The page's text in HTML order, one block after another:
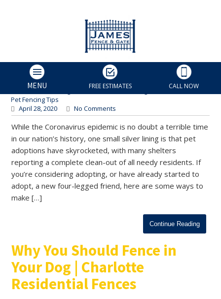
MENU FREE ESTIMATES CALL NOW
How to Puppy-Proof Your
Home, from Our Charlotte
Fence Installer!
James Fence & Gate
Charlotte Fencing Services,Custom Fencing Fence Installation
Pet Fencing Tips
April 28, 2020
No Comments
While the Coronavirus epidemic is no doubt a terrible time
in our nation’s history, one small silver lining is that pet
adoptions have skyrocketed, with many shelters
reporting a complete clean-out of all needy residents. If
you’re considering adopting, or have already started to
adopt, a new four-legged friend, here are some ways to
make […]
Continue Reading
Why You Should Fence in
Your Dog | Charlotte
Residential Fences